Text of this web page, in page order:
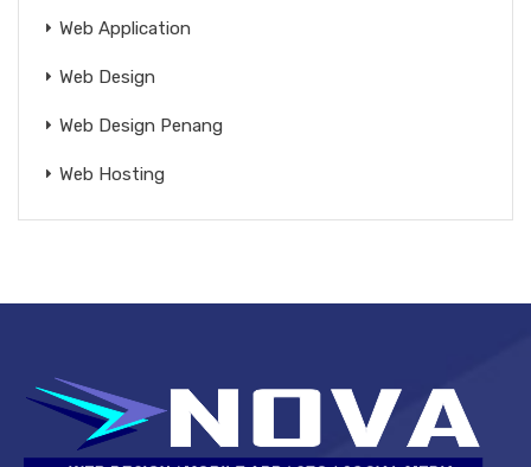
Web Application
Web Design
Web Design Penang
Web Hosting